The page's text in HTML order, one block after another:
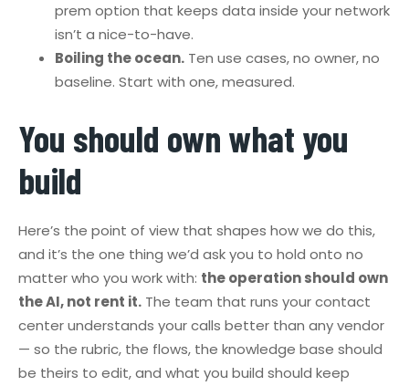
prem option that keeps data inside your network
isn’t a nice-to-have.
Boiling the ocean. Ten use cases, no owner, no
baseline. Start with one, measured.
You should own what you
build
Here’s the point of view that shapes how we do this,
and it’s the one thing we’d ask you to hold onto no
matter who you work with: the operation should own
the AI, not rent it. The team that runs your contact
center understands your calls better than any vendor
— so the rubric, the flows, the knowledge base should
be theirs to edit, and what you build should keep